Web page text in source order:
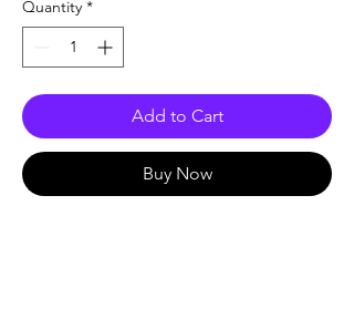
Quantity *
Add to Cart
Buy Now